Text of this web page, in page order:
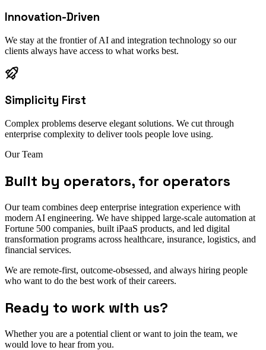
Innovation-Driven
We stay at the frontier of AI and integration technology so our
clients always have access to what works best.
Simplicity First
Complex problems deserve elegant solutions. We cut through
enterprise complexity to deliver tools people love using.
Our Team
Built by operators, for operators
Our team combines deep enterprise integration experience with
modern AI engineering. We have shipped large-scale automation at
Fortune 500 companies, built iPaaS products, and led digital
transformation programs across healthcare, insurance, logistics, and
financial services.
We are remote-first, outcome-obsessed, and always hiring people
who want to do the best work of their careers.
Ready to work with us?
Whether you are a potential client or want to join the team, we
would love to hear from you.